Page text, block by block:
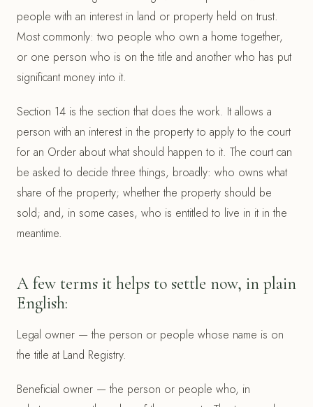
people with an interest in land or property held on trust.
Most commonly: two people who own a home together,
or one person who is on the title and another who has put
significant money into it.
Section 14 is the section that does the work. It allows a
person with an interest in the property to apply to the court
for an Order about what should happen to it. The court can
be asked to decide three things, broadly: who owns what
share of the property; whether the property should be
sold; and, in some cases, who is entitled to live in it in the
meantime.
A few terms it helps to settle now, in plain
English:
Legal owner — the person or people whose name is on
the title at Land Registry.
Beneficial owner — the person or people who, in